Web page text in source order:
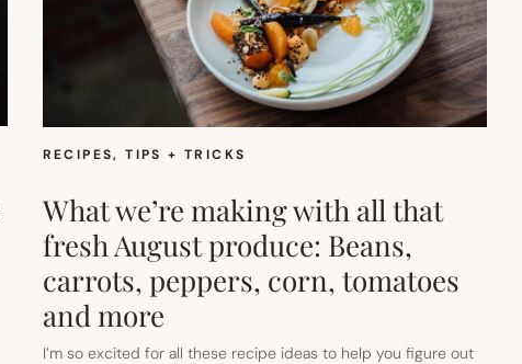
RECIPES, TIPS + TRICKS
What we’re making with all that
fresh August produce: Beans,
carrots, peppers, corn, tomatoes
and more
I’m so excited for all these recipe ideas to help you figure out